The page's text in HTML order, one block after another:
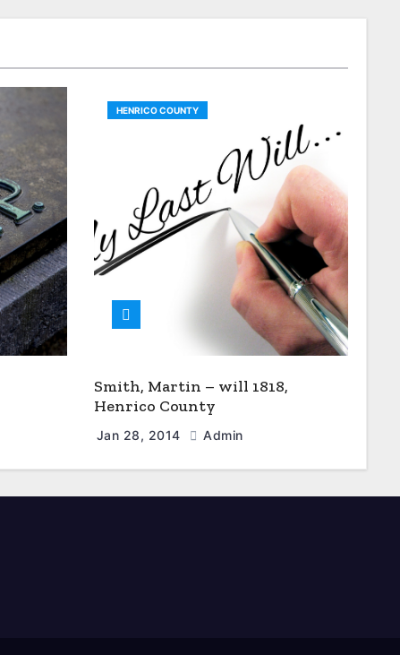
HENRICO COUNTY
Smith, Martin – will 1818,
Henrico County
Jan 28, 2014 Admin